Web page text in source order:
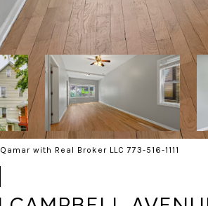
with Real Broker LLC 773-516-1111